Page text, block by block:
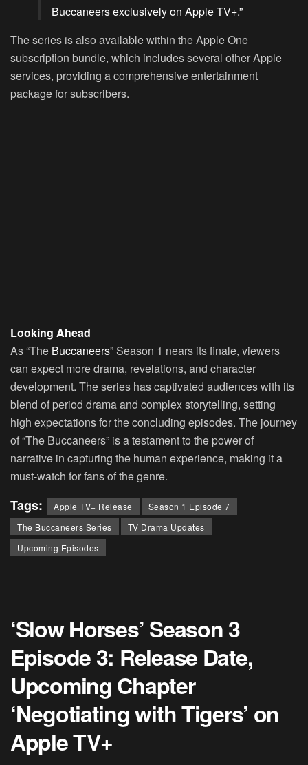
Buccaneers exclusively on Apple TV+.”
The series is also available within the Apple One
subscription bundle, which includes several other Apple
services, providing a comprehensive entertainment
package for subscribers.
Looking Ahead
As “The Buccaneers” Season 1 nears its finale, viewers
can expect more drama, revelations, and character
development. The series has captivated audiences with its
blend of period drama and complex storytelling, setting
high expectations for the concluding episodes. The journey
of “The Buccaneers” is a testament to the power of
narrative in capturing the human experience, making it a
must-watch for fans of the genre.
Tags: Apple TV+ Release
Season 1 Episode 7
The Buccaneers Series
TV Drama Updates
Upcoming Episodes
‘Slow Horses’ Season 3
Episode 3: Release Date,
Upcoming Chapter
‘Negotiating with Tigers’ on
Apple TV+